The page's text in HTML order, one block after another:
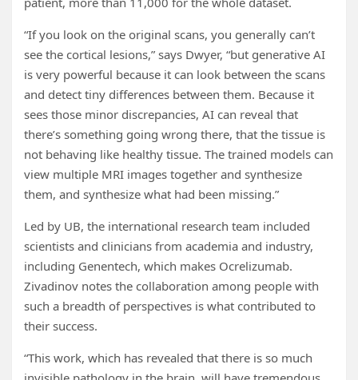
“If you look on the original scans, you generally can’t
see the cortical lesions,” says Dwyer, “but generative AI
is very powerful because it can look between the scans
and detect tiny differences between them. Because it
sees those minor discrepancies, AI can reveal that
there’s something going wrong there, that the tissue is
not behaving like healthy tissue. The trained models can
view multiple MRI images together and synthesize
them, and synthesize what had been missing.”
Led by UB, the international research team included
scientists and clinicians from academia and industry,
including Genentech, which makes Ocrelizumab.
Zivadinov notes the collaboration among people with
such a breadth of perspectives is what contributed to
their success.
“This work, which has revealed that there is so much